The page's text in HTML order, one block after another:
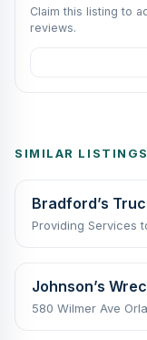
Claim this listing to
reviews.
SIMILAR LISTINGS
Bradford’s
Providing Services
Johnson’s
580 Wilmer Ave